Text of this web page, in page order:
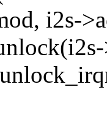
i2s-